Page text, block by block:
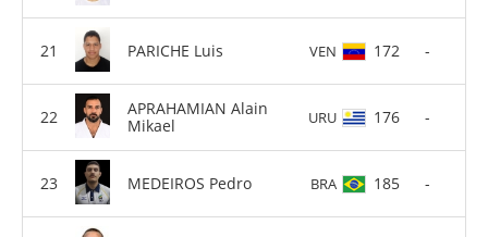
PARICHE Luis VEN 172 -
APRAHAMIAN Alain
Mikael
URU 176 -
MEDEIROS Pedro BRA 185 -